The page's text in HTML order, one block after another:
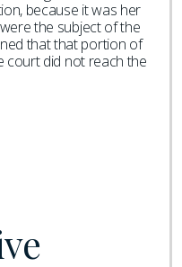
because it was her
the subject of the
that that portion of
court did not reach the